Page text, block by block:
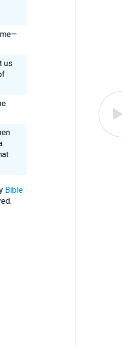
us
Bible